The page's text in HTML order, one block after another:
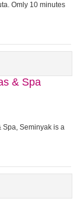
Omly 10 minutes
& Spa
Spa, Seminyak is a